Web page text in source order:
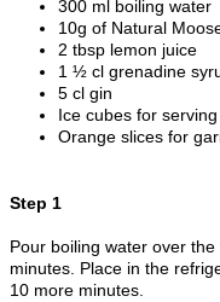
300 ml boiling water
10g of Natural
2 tbsp lemon juice
1 ½ cl grenadine
5 cl gin
Ice cubes for serving
Orange slices for
Step 1
Pour boiling water over
minutes. Place in the
10 more minutes.